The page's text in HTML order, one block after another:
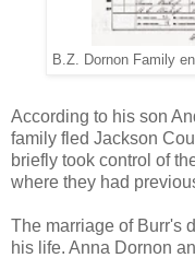
B.Z. Dornon Family
According to his son
family fled Jackson
briefly took control of
where they had
The marriage of Burr's
his life. Anna Dornon